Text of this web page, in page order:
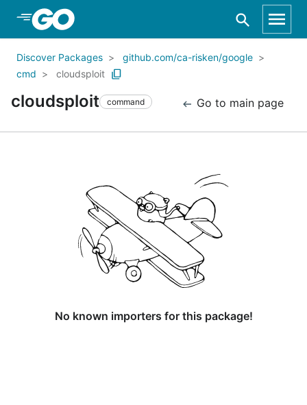
Skip to Main Content
Discover Packages
github.com/ca-risken/google
cmd
cloudsploit
cloudsploit command Go to main page
No known importers for this package!